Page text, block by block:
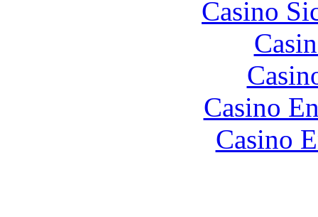
Casino
Casino
Casino